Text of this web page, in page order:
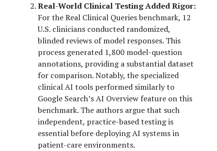
Real-World Clinical Testing Added Rigor:
For the Real Clinical Queries benchmark, 12
U.S. clinicians conducted randomized,
blinded reviews of model responses. This
process generated 1,800 model-question
annotations, providing a substantial dataset
for comparison. Notably, the specialized
clinical AI tools performed similarly to
Google Search’s AI Overview feature on this
benchmark. The authors argue that such
independent, practice-based testing is
essential before deploying AI systems in
patient-care environments.